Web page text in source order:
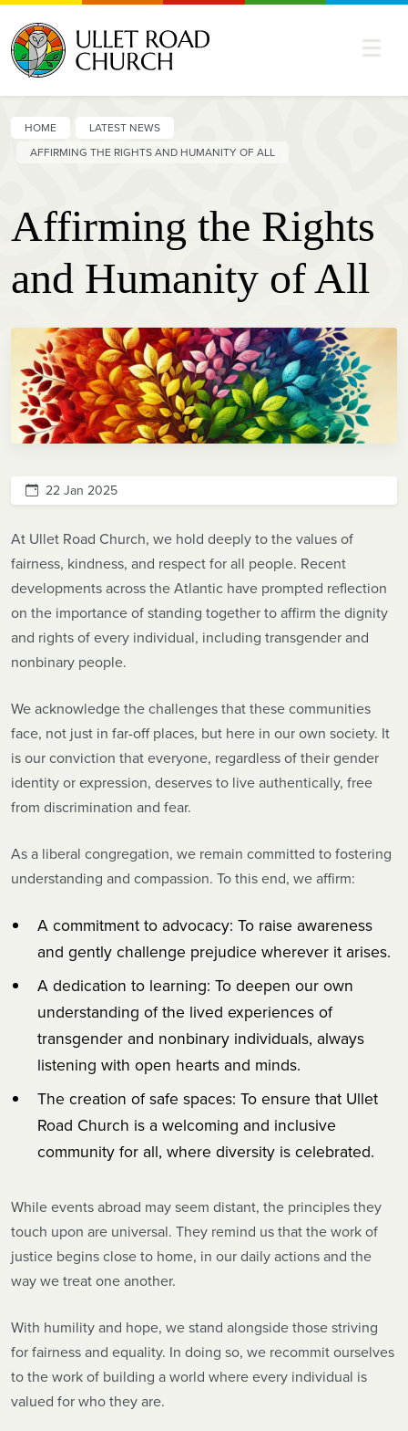
HOME
LATEST NEWS
AFFIRMING THE RIGHTS AND HUMANITY OF ALL
Affirming the Rights
and Humanity of All
22 Jan 2025
At Ullet Road Church, we hold deeply to the values of
fairness, kindness, and respect for all people. Recent
developments across the Atlantic have prompted reflection
on the importance of standing together to affirm the dignity
and rights of every individual, including transgender and
nonbinary people.
We acknowledge the challenges that these communities
face, not just in far-off places, but here in our own society. It
is our conviction that everyone, regardless of their gender
identity or expression, deserves to live authentically, free
from discrimination and fear.
As a liberal congregation, we remain committed to fostering
understanding and compassion. To this end, we affirm:
A commitment to advocacy: To raise awareness
and gently challenge prejudice wherever it arises.
A dedication to learning: To deepen our own
understanding of the lived experiences of
transgender and nonbinary individuals, always
listening with open hearts and minds.
The creation of safe spaces: To ensure that Ullet
Road Church is a welcoming and inclusive
community for all, where diversity is celebrated.
While events abroad may seem distant, the principles they
touch upon are universal. They remind us that the work of
justice begins close to home, in our daily actions and the
way we treat one another.
With humility and hope, we stand alongside those striving
for fairness and equality. In doing so, we recommit ourselves
to the work of building a world where every individual is
valued for who they are.